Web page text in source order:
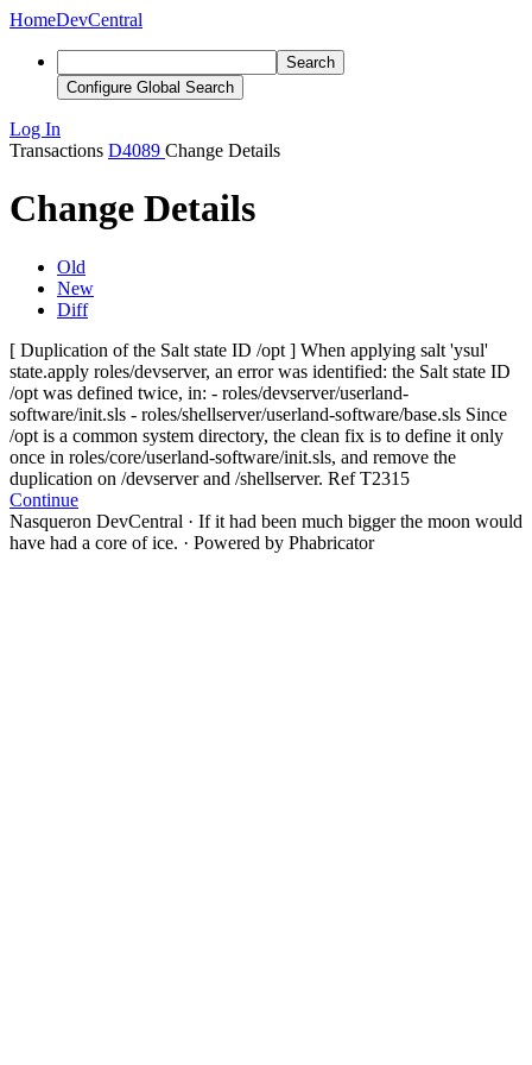
HomeDevCentral
Search
Configure Global Search
Log In
Transactions D4089 Change Details
Change Details
Old
New
Diff
[ Duplication of the Salt state ID /opt ] When applying salt 'ysul'
state.apply roles/devserver, an error was identified: the Salt state ID
/opt was defined twice, in: - roles/devserver/userland-
software/init.sls - roles/shellserver/userland-software/base.sls Since
/opt is a common system directory, the clean fix is to define it only
once in roles/core/userland-software/init.sls, and remove the
duplication on /devserver and /shellserver. Ref T2315
Continue
Nasqueron DevCentral · If it had been much bigger the moon would
have had a core of ice. · Powered by Phabricator